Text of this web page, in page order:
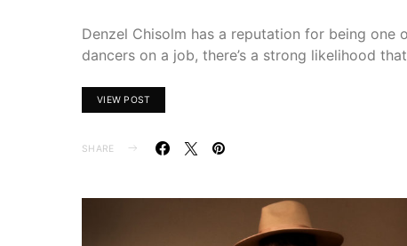
Denzel Chisolm has a reputation for being one
dancers on a job, there’s a strong likelihood
VIEW POST
SHARE